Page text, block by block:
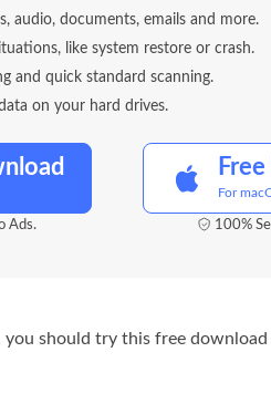
audio, documents, emails and more.
like system restore or crash.
and quick standard scanning.
on your hard drives.
Ads.
For
100%
should try this free